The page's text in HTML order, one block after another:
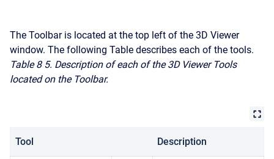
The Toolbar is located at the top left of the 3D Viewer
window. The following Table describes each of the tools.
Table 8 5. Description of each of the 3D Viewer Tools
located on the Toolbar.
Tool Description